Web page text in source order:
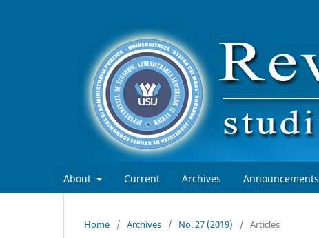
About Current Archives Announcements
Home / Archives / No. 27 (2019) / Articles